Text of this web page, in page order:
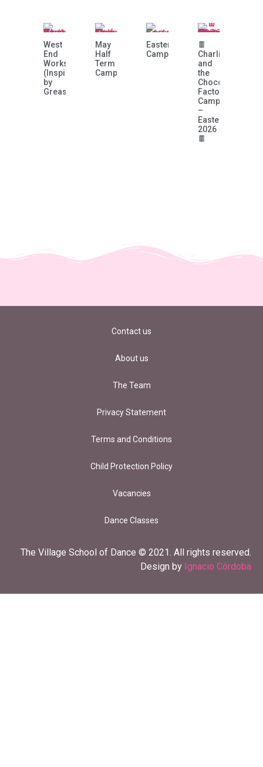
West
End
Workshop
(Inspired
by
Grease)
May
Half
Term
Camp
Easter
Camp!
🍫
Charlie
and
the
Chocolate
Factory
Camp
–
Easter
2026
🍫
Contact us
About us
The Team
Privacy Statement
Terms and Conditions
Child Protection Policy
Vacancies
Dance Classes
The Village School of Dance © 2021. All rights reserved.
Design by Ignacio Córdoba